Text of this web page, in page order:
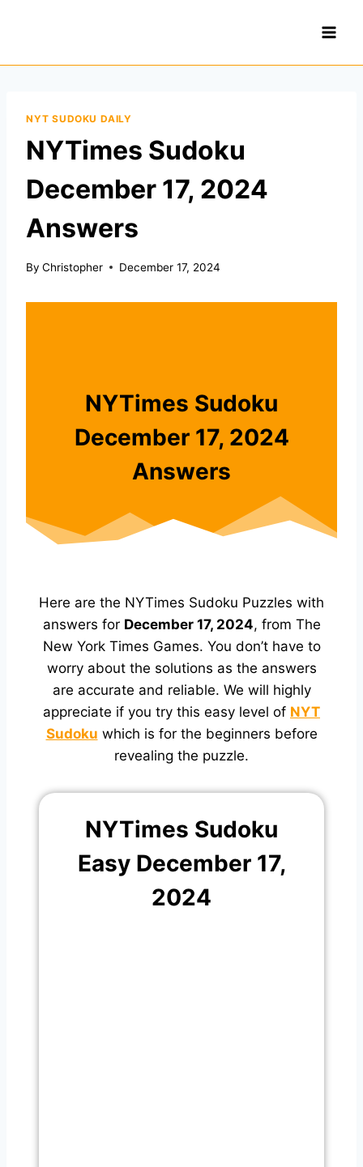
NYT SUDOKU DAILY
NYTimes Sudoku
December 17, 2024
Answers
By Christopher December 17, 2024
NYTimes Sudoku
December 17, 2024
Answers
Here are the NYTimes Sudoku Puzzles with
answers for December 17, 2024, from The
New York Times Games. You don’t have to
worry about the solutions as the answers
are accurate and reliable. We will highly
appreciate if you try this easy level of NYT
Sudoku which is for the beginners before
revealing the puzzle.
NYTimes Sudoku
Easy December 17,
2024